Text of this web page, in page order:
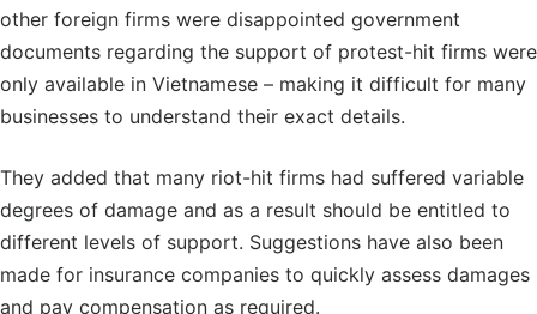
other foreign firms were disappointed government
documents regarding the support of protest-hit firms were
only available in Vietnamese – making it difficult for many
businesses to understand their exact details.
They added that many riot-hit firms had suffered variable
degrees of damage and as a result should be entitled to
different levels of support. Suggestions have also been
made for insurance companies to quickly assess damages
and pay compensation as required.